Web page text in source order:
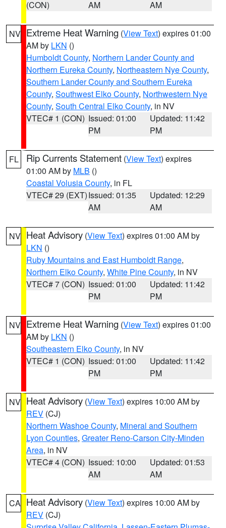
(CON)
AM
AM
NV Extreme Heat Warning (View Text) expires 01:00
AM by LKN ()
Humboldt County, Northern Lander County and
Northern Eureka County, Northeastern Nye County,
Southern Lander County and Southern Eureka
County, Southwest Elko County, Northwestern Nye
County, South Central Elko County, in NV
VTEC# 1 (CON) Issued: 01:00
PM
Updated: 11:42
PM
FL Rip Currents Statement (View Text) expires
01:00 AM by MLB ()
Coastal Volusia County, in FL
VTEC# 29 (EXT)Issued: 01:35
AM
Updated: 12:29
AM
NV Heat Advisory (View Text) expires 01:00 AM by
LKN ()
Ruby Mountains and East Humboldt Range,
Northern Elko County, White Pine County, in NV
VTEC# 7 (CON) Issued: 01:00
PM
Updated: 11:42
PM
NV Extreme Heat Warning (View Text) expires 01:00
AM by LKN ()
Southeastern Elko County, in NV
VTEC# 1 (CON) Issued: 01:00
PM
Updated: 11:42
PM
NV Heat Advisory (View Text) expires 10:00 AM by
REV (CJ)
Northern Washoe County, Mineral and Southern
Lyon Counties, Greater Reno-Carson City-Minden
Area, in NV
VTEC# 4 (CON) Issued: 10:00
AM
Updated: 01:53
AM
CA Heat Advisory (View Text) expires 10:00 AM by
REV (CJ)